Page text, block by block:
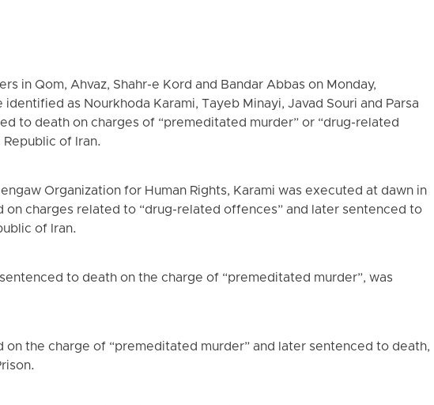
in Qom, Ahvaz, Shahr-e Kord and Bandar Abbas on Monday,
as Nourkhoda Karami, Tayeb Minayi, Javad Souri and Parsa
to death on charges of “premeditated murder” or “drug-related
of Iran.
Organization for Human Rights, Karami was executed at dawn in
on charges related to “drug-related offences” and later sentenced to
of Iran.
to death on the charge of “premeditated murder”, was
on the charge of “premeditated murder” and later sentenced to death,